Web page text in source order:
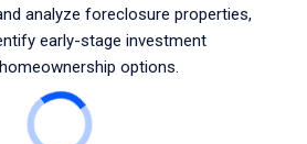
analyze foreclosure properties,
early-stage investment
options.